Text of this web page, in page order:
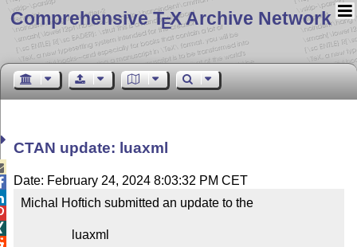
Comprehensive TEX Archive Network
CTAN update: luaxml
Date: February 24, 2024 8:03:32 PM CET
Michal Hoftich submitted an update to the